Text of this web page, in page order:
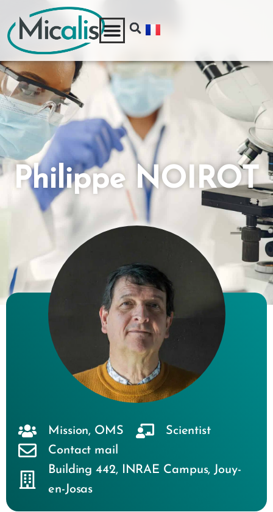
Philippe NOIROT
Mission, OMS
Scientist
Contact mail
Building 442, INRAE Campus,Jouy-
en-Josas